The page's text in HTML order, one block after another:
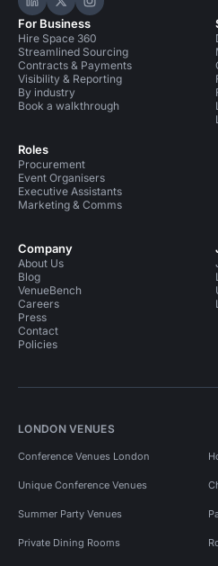
Hire Space on LinkedIn
Hire Space on X
Hire Space on
For Business
Hire Space 360
Streamlined Sourcing
Contracts & Payments
Visibility & Reporting
By industry
Book a walkthrough
Roles
Procurement
Event Organisers
Executive Assistants
Marketing & Comms
Company
About Us
Blog
VenueBench
Careers
Press
Contact
Policies
LONDON VENUES
Conference Venues London
Unique Conference Venues
Summer Party Venues
Private Dining Rooms